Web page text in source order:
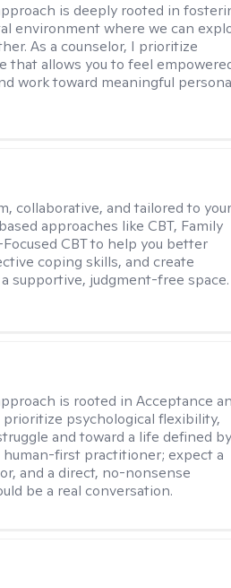
is deeply rooted in
environment where we can
As a counselor, I prioritize
that allows you to feel
work toward meaningful
collaborative, and tailored to your
approaches like CBT, Family
CBT to help you better
coping skills, and create
supportive, judgment-free space.
is rooted in Acceptance
psychological flexibility,
and toward a life defined by
human-first practitioner; expect a
and a direct, no-nonsense
be a real conversation.